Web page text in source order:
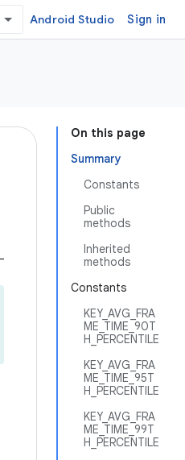
Android Studio Sign in
On this page
Summary
Constants
Public
methods
Inherited
methods
Constants
KEY_AVG_FRA
ME_TIME_90T
H_PERCENTILE
KEY_AVG_FRA
ME_TIME_95T
H_PERCENTILE
KEY_AVG_FRA
ME_TIME_99T
H_PERCENTILE